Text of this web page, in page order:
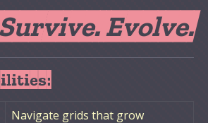
Evolve.
Navigate grids that grow